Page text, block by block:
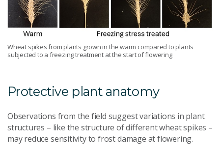
Wheat spikes from plants grown in the warm compared to plants
subjected to a freezing treatment at the start of flowering
Protective plant anatomy
Observations from the field suggest variations in plant
structures – like the structure of different wheat spikes –
may reduce sensitivity to frost damage at flowering.